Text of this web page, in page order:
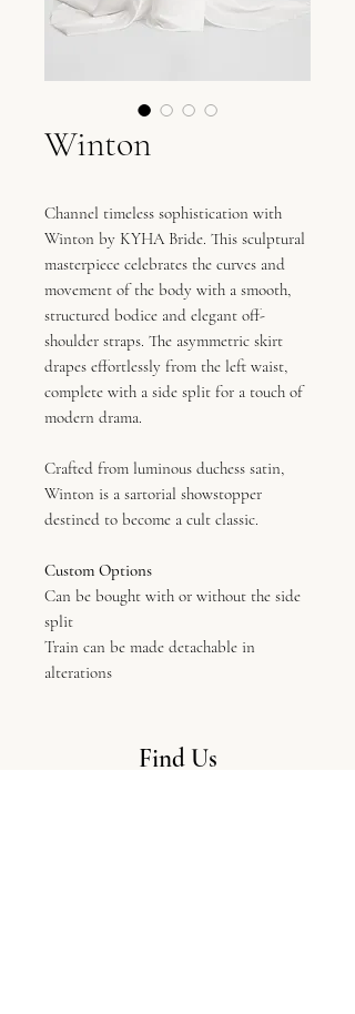
Winton
Channel timeless sophistication with
Winton by KYHA Bride. This sculptural
masterpiece celebrates the curves and
movement of the body with a smooth,
structured bodice and elegant off-
shoulder straps. The asymmetric skirt
drapes effortlessly from the left waist,
complete with a side split for a touch of
modern drama.
Crafted from luminous duchess satin,
Winton is a sartorial showstopper
destined to become a cult classic.
Custom Options
Can be bought with or without the side
split
Train can be made detachable in
alterations
Find Us